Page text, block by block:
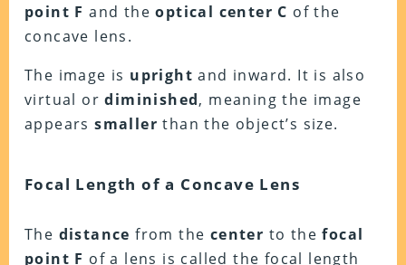
point F and theoptical center C of the
concave lens.
The image is upright and inward. It is also
virtual ordiminished, meaning the image
appears smaller than the object’s size.
Focal Length of a Concave Lens
The distance from the center to thefocal
point F of a lens is called the focal length